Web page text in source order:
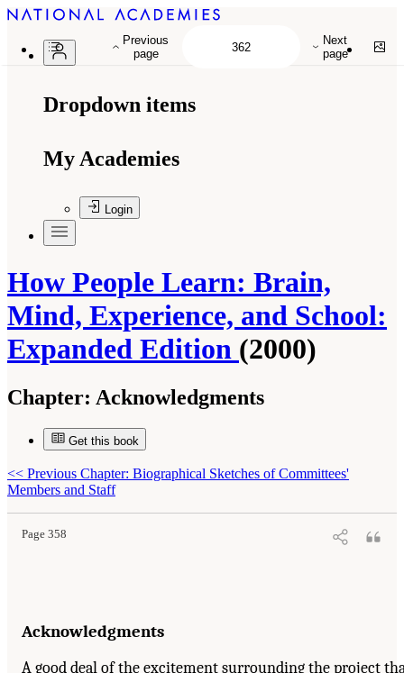
Dropdown items
My Academies
Login
How People Learn: Brain,
Mind, Experience, and School:
Expanded Edition (2000)
Chapter: Acknowledgments
Get this book
<< Previous Chapter: Biographical Sketches of Committees'
Members and Staff
Page 358
Learn: Brain, Mind, Experience, and School: Expanded Edition. Washington, DC: The
National Academies Press. doi: 10.17226/9853.
Acknowledgments
A good deal of the excitement surrounding the project
Previous
page
Next
page